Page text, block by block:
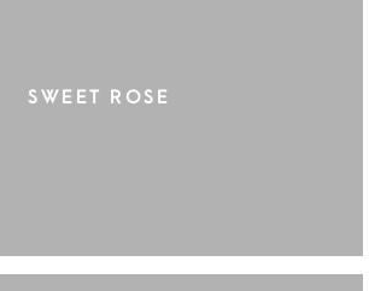
SWEET ROSE